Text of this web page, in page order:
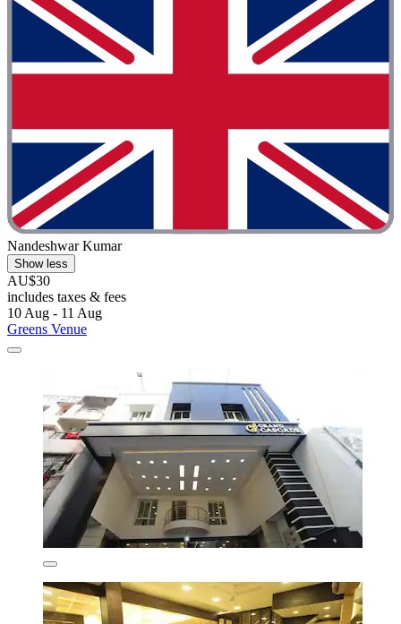
Nandeshwar Kumar
Show less
AU$30
includes taxes & fees
10 Aug - 11 Aug
Greens Venue